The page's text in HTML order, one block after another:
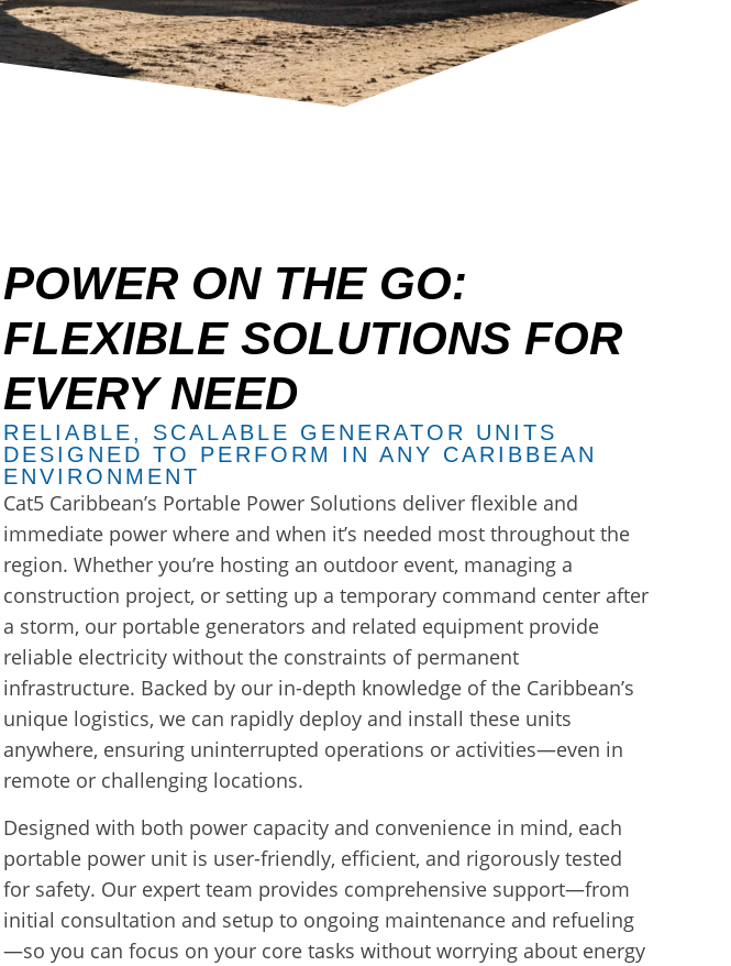
POWER ON THE GO:
FLEXIBLE SOLUTIONS FOR
EVERY NEED
RELIABLE, SCALABLE GENERATOR UNITS
DESIGNED TO PERFORM IN ANY CARIBBEAN
ENVIRONMENT
Cat5 Caribbean’s Portable Power Solutions deliver flexible and
immediate power where and when it’s needed most throughout the
region. Whether you’re hosting an outdoor event, managing a
construction project, or setting up a temporary command center after
a storm, our portable generators and related equipment provide
reliable electricity without the constraints of permanent
infrastructure. Backed by our in-depth knowledge of the Caribbean’s
unique logistics, we can rapidly deploy and install these units
anywhere, ensuring uninterrupted operations or activities—even in
remote or challenging locations.
Designed with both power capacity and convenience in mind, each
portable power unit is user-friendly, efficient, and rigorously tested
for safety. Our expert team provides comprehensive support—from
initial consultation and setup to ongoing maintenance and refueling
—so you can focus on your core tasks without worrying about energy